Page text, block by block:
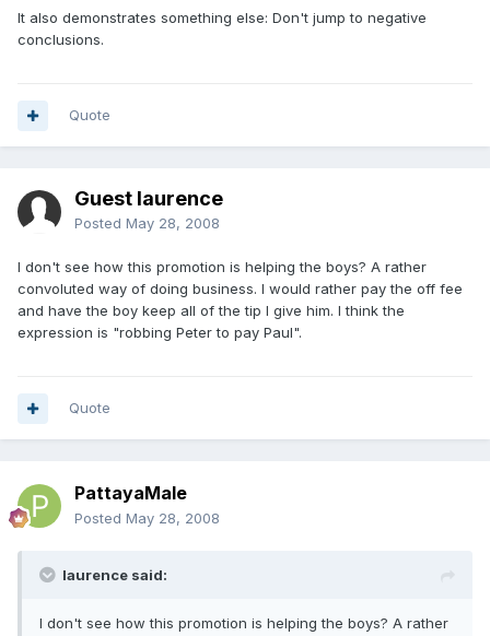
It also demonstrates something else: Don't jump to negative
conclusions.
Quote
Guest laurence
Posted May 28, 2008
I don't see how this promotion is helping the boys? A rather
convoluted way of doing business. I would rather pay the off fee
and have the boy keep all of the tip I give him. I think the
expression is "robbing Peter to pay Paul".
Quote
PattayaMale
Posted May 28, 2008
laurence said:
I don't see how this promotion is helping the boys? A rather